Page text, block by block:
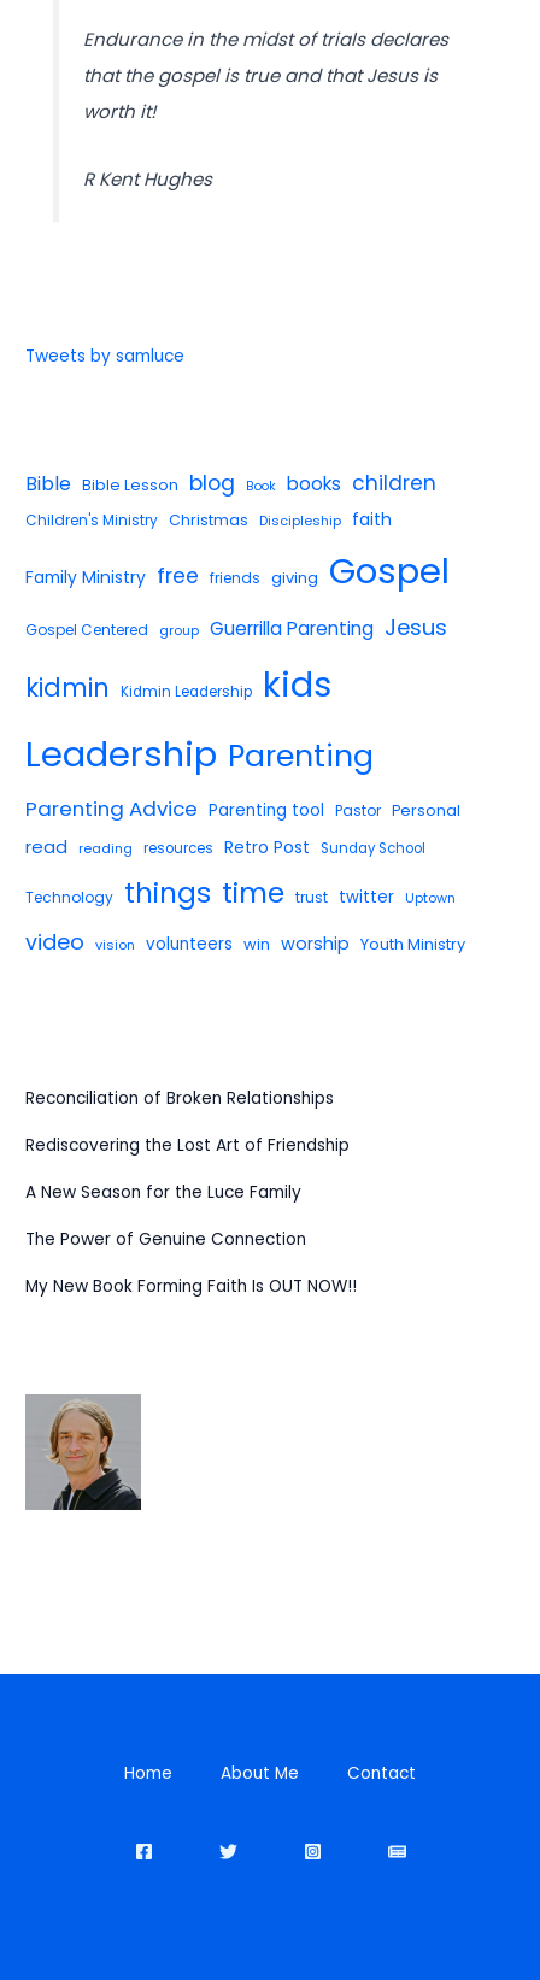
Endurance in the midst of trials declares
that the gospel is true and that Jesus is
worth it!
R Kent Hughes
Tweets by samluce
Bible Bible Lesson blog Book books children
Children's Ministry Christmas Discipleship faith
Family Ministry free friends giving Gospel
Gospel Centered group Guerrilla Parenting Jesus
kidmin Kidmin Leadership kids
Leadership Parenting
Parenting Advice Parenting tool Pastor Personal
read reading resources Retro Post Sunday School
Technology things time trust twitter Uptown
video vision volunteers win worship Youth Ministry
Reconciliation of Broken Relationships
Rediscovering the Lost Art of Friendship
A New Season for the Luce Family
The Power of Genuine Connection
My New Book Forming Faith Is OUT NOW!!
Home About Me Contact